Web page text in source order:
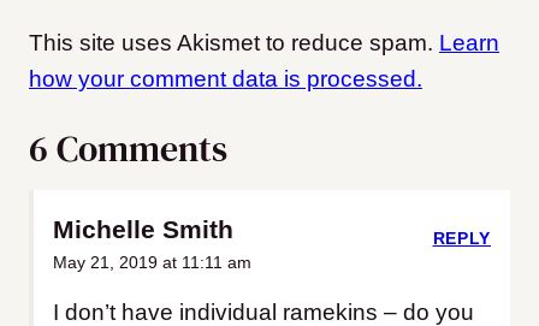
This site uses Akismet to reduce spam. Learn
how your comment data is processed.
6 Comments
Michelle Smith
May 21, 2019 at 11:11 am
I don’t have individual ramekins – do you
REPLY